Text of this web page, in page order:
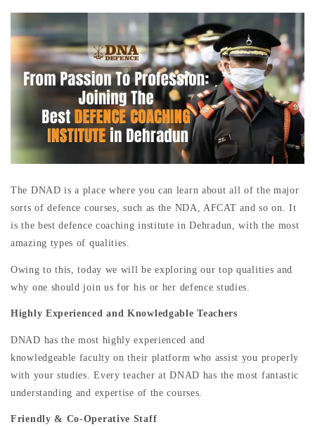
The DNAD is a place where you can learn about all of the major
sorts of defence courses, such as the NDA, AFCAT and so on. It
is the best defence coaching institute in Dehradun, with the most
amazing types of qualities.
Owing to this, today we will be exploring our top qualities and
why one should join us for his or her defence studies.
Highly Experienced and Knowledgable Teachers
DNAD has the most highly experienced and
knowledgeable faculty on their platform who assist you properly
with your studies. Every teacher at DNAD has the most fantastic
understanding and expertise of the courses.
Friendly & Co-Operative Staff